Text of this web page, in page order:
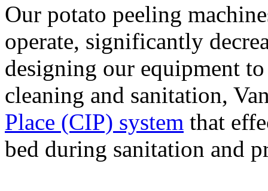
Our potato peeling
operate, significantly
designing our equipment
cleaning and sanitation,
Place (CIP) system that
bed during sanitation and